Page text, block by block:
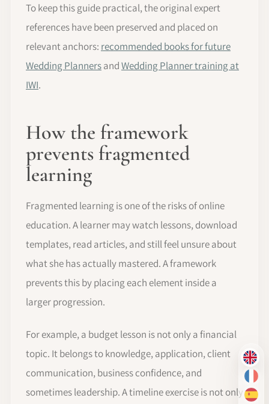
EN
FR
ES
To keep this guide practical, the original expert
references have been preserved and placed on
relevant anchors: recommended books for future
Wedding PlannersandWedding Planner training at
IWI.
How the framework
prevents fragmented
learning
Fragmented learning is one of the risks of online
education. A learner may watch lessons, download
templates, read articles, and still feel unsure about
what she has actually mastered. A framework
prevents this by placing each element inside a
larger progression.
For example, a budget lesson is not only a financial
topic. It belongs to knowledge, application, client
communication, business confidence, and
sometimes leadership. A timeline exercise is not only